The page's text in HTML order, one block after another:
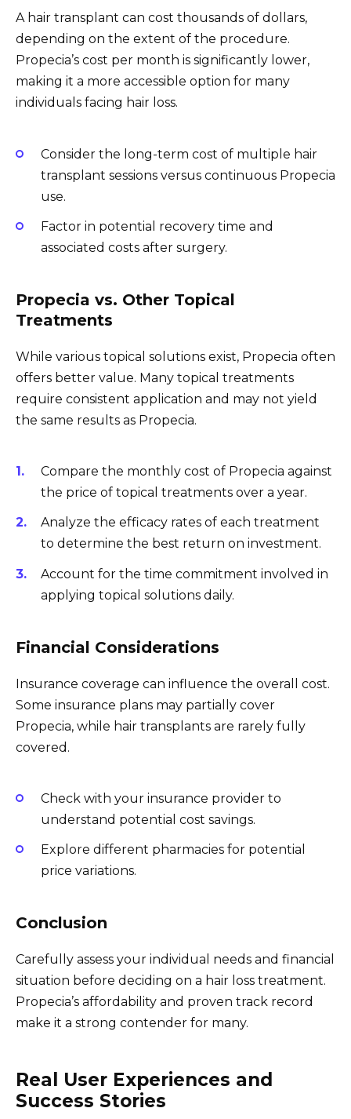
A hair transplant can cost thousands of dollars,
depending on the extent of the procedure.
Propecia’s cost per month is significantly lower,
making it a more accessible option for many
individuals facing hair loss.
Consider the long-term cost of multiple hair
transplant sessions versus continuous Propecia
use.
Factor in potential recovery time and
associated costs after surgery.
Propecia vs. Other Topical
Treatments
While various topical solutions exist, Propecia often
offers better value. Many topical treatments
require consistent application and may not yield
the same results as Propecia.
Compare the monthly cost of Propecia against
the price of topical treatments over a year.
Analyze the efficacy rates of each treatment
to determine the best return on investment.
Account for the time commitment involved in
applying topical solutions daily.
Financial Considerations
Insurance coverage can influence the overall cost.
Some insurance plans may partially cover
Propecia, while hair transplants are rarely fully
covered.
Check with your insurance provider to
understand potential cost savings.
Explore different pharmacies for potential
price variations.
Conclusion
Carefully assess your individual needs and financial
situation before deciding on a hair loss treatment.
Propecia’s affordability and proven track record
make it a strong contender for many.
Real User Experiences and
Success Stories